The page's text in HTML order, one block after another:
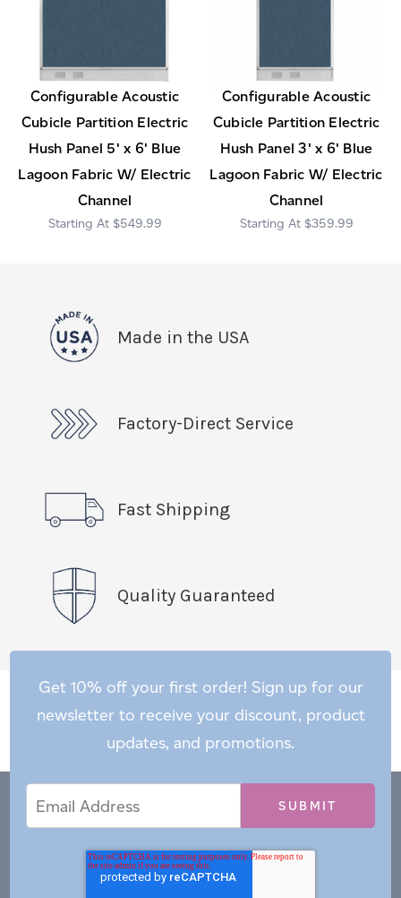
Configurable Acoustic
Cubicle Partition Electric
Hush Panel 5' x 6' Blue
Lagoon Fabric W/ Electric
Channel
$549.99
Configurable Acoustic
Cubicle Partition Electric
Hush Panel 3' x 6' Blue
Lagoon Fabric W/ Electric
Channel
$359.99
Made in the USA
Factory-Direct Service
Fast Shipping
Quality Guaranteed
Get 10% off your first order! Sign up for our
newsletter to receive your discount, product
updates, and promotions.
Address